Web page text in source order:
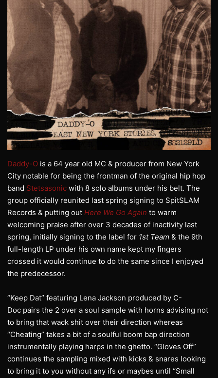
Daddy-O is a 64 year old MC & producer from New York
City notable for being the frontman of the original hip hop
band Stetsasonic with 8 solo albums under his belt. The
group officially reunited last spring signing to SpitSLAM
Records & putting out Here We Go Again to warm
welcoming praise after over 3 decades of inactivity last
spring, initially signing to the label for 1st Team & the 9th
full-length LP under his own name kept my fingers
crossed it would continue to do the same since I enjoyed
the predecessor.
“Keep Dat” featuring Lena Jackson produced by C-
Doc pairs the 2 over a soul sample with horns advising not
to bring that wack shit over their direction whereas
“Cheating” takes a bit of a soulful boom bap direction
instrumentally playing harps in the ghetto. “Gloves Off”
continues the sampling mixed with kicks & snares looking
to bring it to you without any ifs or maybes until “Small